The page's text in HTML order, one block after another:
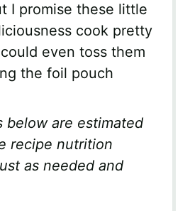
I promise these little
cook pretty
even toss them
the foil pouch
below are estimated
recipe nutrition
as needed and